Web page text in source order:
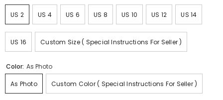
US 2 US 4 US 6 US 8 US 10 US 12 US 14
US 16 Custom Size ( Special Instructions For Seller )
Color: As Photo
As Photo Custom Color ( Special Instructions For Seller )